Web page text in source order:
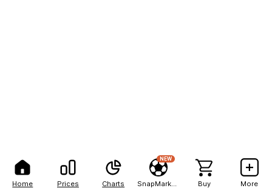
Home Prices Charts
NEW
Buy More